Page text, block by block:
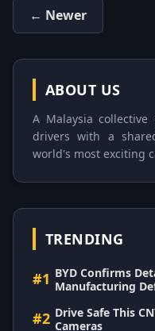
← Newer
ABOUT US
A Malaysia
drivers with a
world's most exciting
TRENDING
#1 BYD Confirms
Manufacturing
#2 Drive Safe This
Cameras